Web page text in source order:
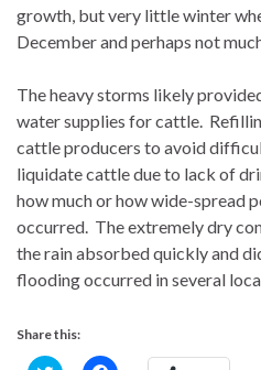
growth, but very little winter
December and perhaps not
The heavy storms likely
water supplies for cattle.
cattle producers to avoid
liquidate cattle due to lack of
how much or how wide-spread
occurred. The extremely dry
the rain absorbed quickly and
flooding occurred in several
Share this: